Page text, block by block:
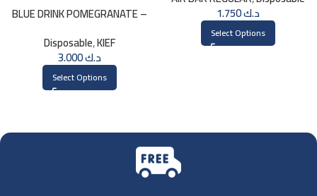
BLUE DRINK POMEGRANATE –
Disposable,KIEF
د.ك3.000
Select Options
د.ك1.750
Select Options